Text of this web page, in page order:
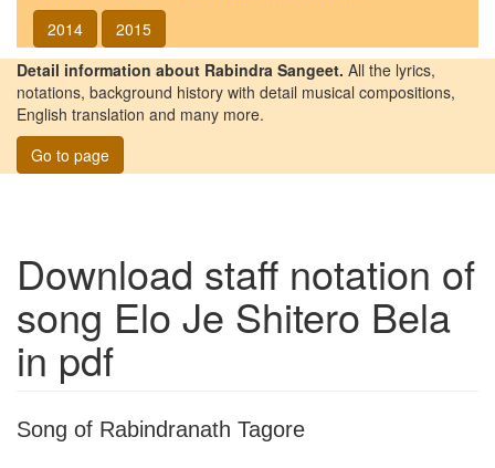
2014
2015
Detail information about Rabindra Sangeet. All the lyrics,
notations, background history with detail musical compositions,
English translation and many more.
Go to page
Download staff notation of
song Elo Je Shitero Bela
in pdf
Song of Rabindranath Tagore